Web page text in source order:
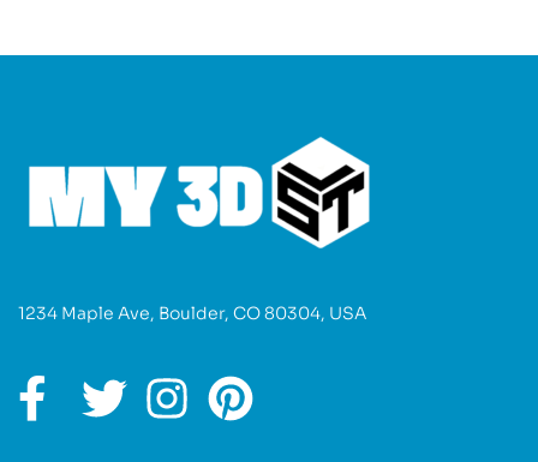
1234 Maple Ave, Boulder, CO 80304, USA